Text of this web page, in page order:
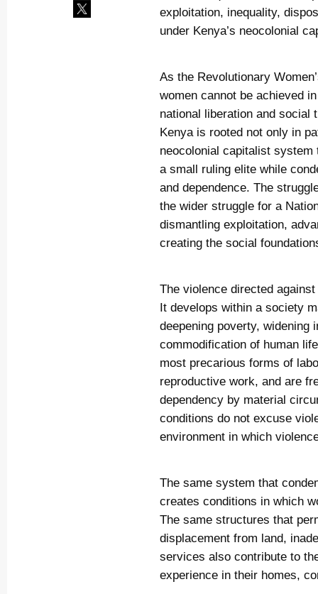
exploitation, inequality,
under Kenya’s neocolonial
As the Revolutionary
women cannot be achieved
national liberation and social
Kenya is rooted not only in
neocolonial capitalist
a small ruling elite while
and dependence. The
the wider struggle for a
dismantling exploitation,
creating the social
The violence directed
It develops within a society
deepening poverty, widening
commodification of human
most precarious forms of
reproductive work, and are
dependency by material
conditions do not excuse
environment in which
The same system that
creates conditions in which
The same structures that
displacement from land,
services also contribute to
experience in their homes,